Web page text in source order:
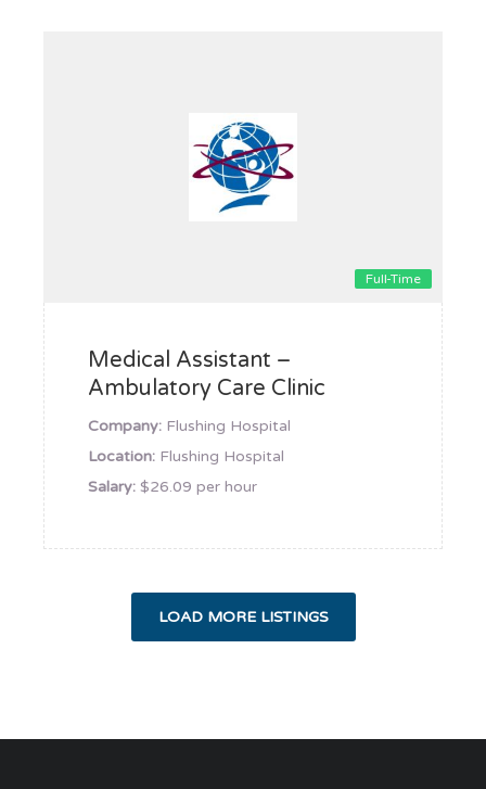
Full-Time
Medical Assistant –
Ambulatory Care Clinic
Company: Flushing Hospital
Location: Flushing Hospital
Salary: $26.09 per hour
LOAD MORE LISTINGS